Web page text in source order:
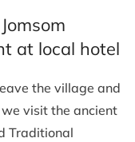
at local hotel
the village and
visit the ancient
Traditional